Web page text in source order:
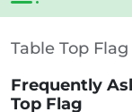
Table Top Flag
Frequently
Top Flag